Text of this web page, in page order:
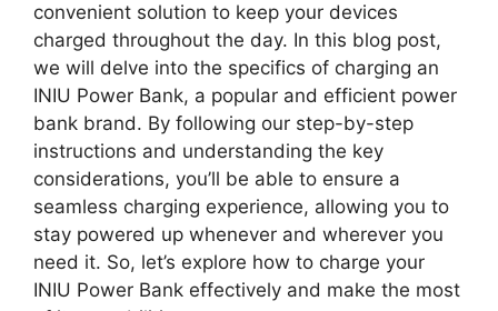
convenient solution to keep your devices
charged throughout the day. In this blog post,
we will delve into the specifics of charging an
INIU Power Bank, a popular and efficient power
bank brand. By following our step-by-step
instructions and understanding the key
considerations, you’ll be able to ensure a
seamless charging experience, allowing you to
stay powered up whenever and wherever you
need it. So, let’s explore how to charge your
INIU Power Bank effectively and make the most